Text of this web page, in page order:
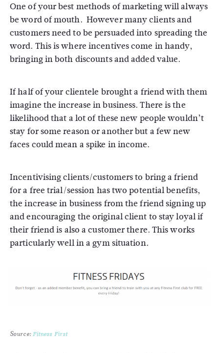
One of your best methods of marketing will always
be word of mouth. However many clients and
customers need to be persuaded into spreading the
word. This is where incentives come in handy,
bringing in both discounts and added value.
If half of your clientele brought a friend with them
imagine the increase in business. There is the
likelihood that a lot of these new people wouldn’t
stay for some reason or another but a few new
faces could mean a spike in income.
Incentivising clients/customers to bring a friend
for a free trial/session has two potential benefits,
the increase in business from the friend signing up
and encouraging the original client to stay loyal if
their friend is also a customer there. This works
particularly well in a gym situation.
Source:Fitness First